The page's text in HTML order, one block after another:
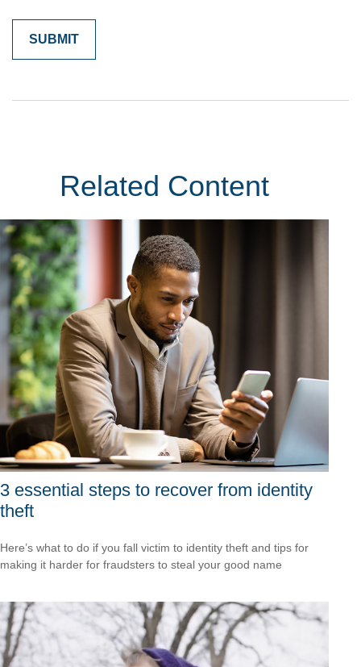
Related Content
3 essential steps to recover from identity
theft
Here’s what to do if you fall victim to identity theft and tips for
making it harder for fraudsters to steal your good name